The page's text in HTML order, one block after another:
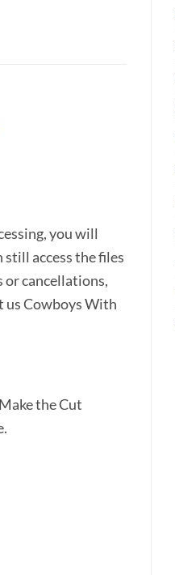
you will
still access the files
or cancellations,
us Cowboys With
the Cut